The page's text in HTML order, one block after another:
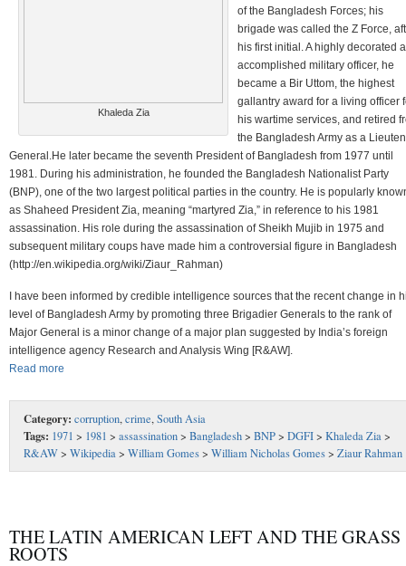
Khaleda Zia
of the Bangladesh Forces; his
brigade was called the Z Force,
his first initial. A highly decorated
accomplished military officer, he
became a Bir Uttom, the highest
gallantry award for a living officer
his wartime services, and retired
the Bangladesh Army as a
General.He later became the seventh President of Bangladesh from 1977 until
1981. During his administration, he founded the Bangladesh Nationalist Party
(BNP), one of the two largest political parties in the country. He is popularly
as Shaheed President Zia, meaning “martyred Zia,” in reference to his 1981
assassination. His role during the assassination of Sheikh Mujib in 1975 and
subsequent military coups have made him a controversial figure in Bangladesh
(http://en.wikipedia.org/wiki/Ziaur_Rahman)
I have been informed by credible intelligence sources that the recent change in
level of Bangladesh Army by promoting three Brigadier Generals to the rank of
Major General is a minor change of a major plan suggested by India’s foreign
intelligence agency Research and Analysis Wing [R&AW].
Read more
Category: corruption,crime,South Asia
Tags: 1971 > 1981 > assassination> Bangladesh> BNP> DGFI> Khaleda Zia>
R&AW> Wikipedia> William Gomes> William Nicholas Gomes> Ziaur Rahman
THE LATIN AMERICAN LEFT AND THE GRASS
ROOTS